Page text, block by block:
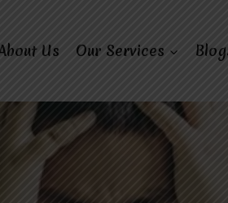
Us Our Services